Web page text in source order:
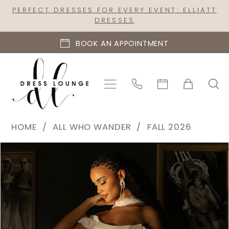
Skip
content
Skip
Enable
visually
impaired
Pause
dynamic
content
PERFECT DRESSES FOR EVERY EVENT: ELLIATT
DRESSES
BOOK AN APPOINTMENT
Wander
Dress
HOME ALL WHO WANDER FALL 2026
Views
Carousel
to
end
0
1